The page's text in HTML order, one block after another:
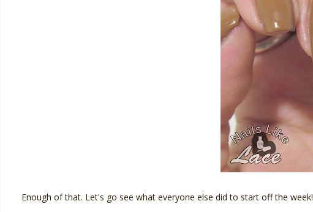
Enough of that. Let's go see what everyone else did to start off the week!